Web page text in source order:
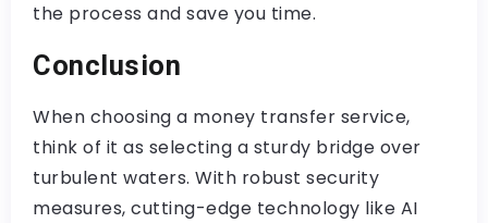
the process and save you time.
Conclusion
When choosing a money transfer service,
think of it as selecting a sturdy bridge over
turbulent waters. With robust security
measures, cutting-edge technology like AI